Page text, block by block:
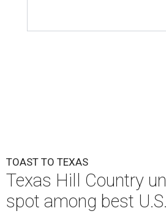
TOAST TO TEXAS
Texas Hill Country
spot among best